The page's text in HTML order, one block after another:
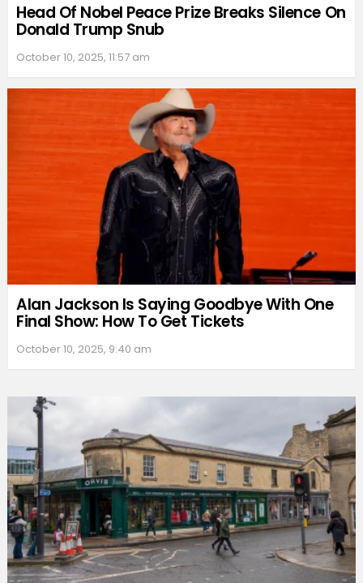
Head Of Nobel Peace Prize Breaks Silence On
Donald Trump Snub
October 10, 2025, 11:57 am
Alan Jackson Is Saying Goodbye With One
Final Show: How To Get Tickets
October 10, 2025, 9:40 am